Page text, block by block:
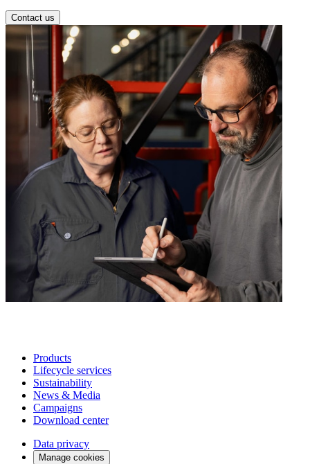
Contact us
Products
Lifecycle services
Sustainability
News & Media
Campaigns
Download center
Data privacy
Manage cookies